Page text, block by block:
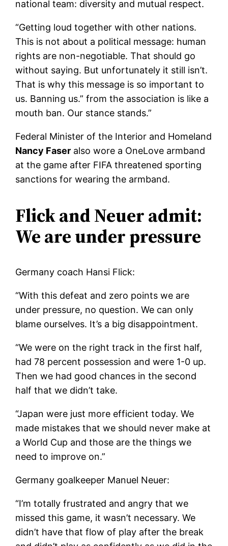
national team: diversity and mutual respect.
“Getting loud together with other nations.
This is not about a political message: human
rights are non-negotiable. That should go
without saying. But unfortunately it still isn’t.
That is why this message is so important to
us. Banning us.” from the association is like a
mouth ban. Our stance stands.”
Federal Minister of the Interior and Homeland
Nancy Faser also wore a OneLove armband
at the game after FIFA threatened sporting
sanctions for wearing the armband.
Flick and Neuer admit:
We are under pressure
Germany coach Hansi Flick:
“With this defeat and zero points we are
under pressure, no question. We can only
blame ourselves. It’s a big disappointment.
“We were on the right track in the first half,
had 78 percent possession and were 1-0 up.
Then we had good chances in the second
half that we didn’t take.
“Japan were just more efficient today. We
made mistakes that we should never make at
a World Cup and those are the things we
need to improve on.”
Germany goalkeeper Manuel Neuer:
“I’m totally frustrated and angry that we
missed this game, it wasn’t necessary. We
didn’t have that flow of play after the break